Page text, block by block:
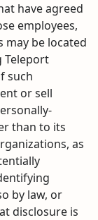
have agreed
employees,
be located
Teleport
such
or sell
than to its
as
by law, or
disclosure is